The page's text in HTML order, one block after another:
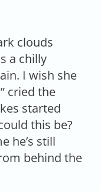
clouds
a chilly
I wish she
cried the
started
this be?
he’s still
behind the